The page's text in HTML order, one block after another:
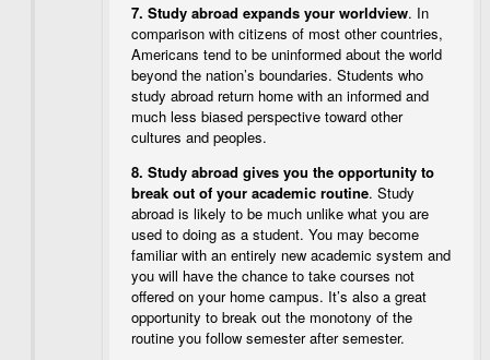
7. Study abroad expands your worldview. In
comparison with citizens of most other countries,
Americans tend to be uninformed about the world
beyond the nation’s boundaries. Students who
study abroad return home with an informed and
much less biased perspective toward other
cultures and peoples.
8. Study abroad gives you the opportunity to
break out of your academic routine. Study
abroad is likely to be much unlike what you are
used to doing as a student. You may become
familiar with an entirely new academic system and
you will have the chance to take courses not
offered on your home campus. It’s also a great
opportunity to break out the monotony of the
routine you follow semester after semester.